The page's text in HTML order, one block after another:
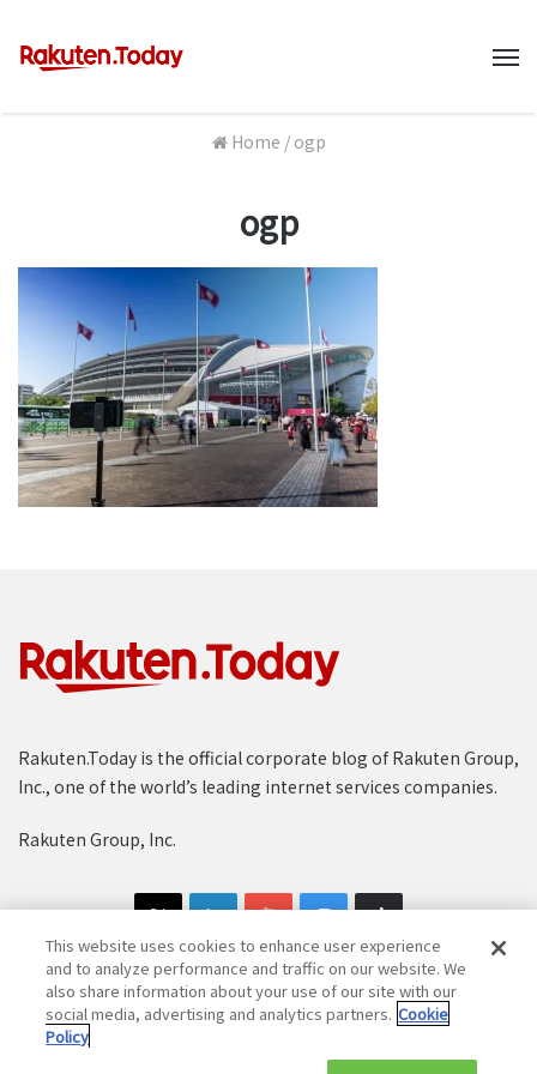
Home / ogp
ogp
Rakuten.Today is the official corporate blog of Rakuten Group,
Inc., one of the world’s leading internet services companies.
Rakuten Group, Inc.
Copyright © 1997-2025 Rakuten Group, Inc. All Rights Reserved.
Recruitment Privacy Policy
This website uses cookies to enhance user experience
and to analyze performance and traffic on our website. We
also share information about your use of our site with our
social media, advertising and analytics partners. Cookie
Policy